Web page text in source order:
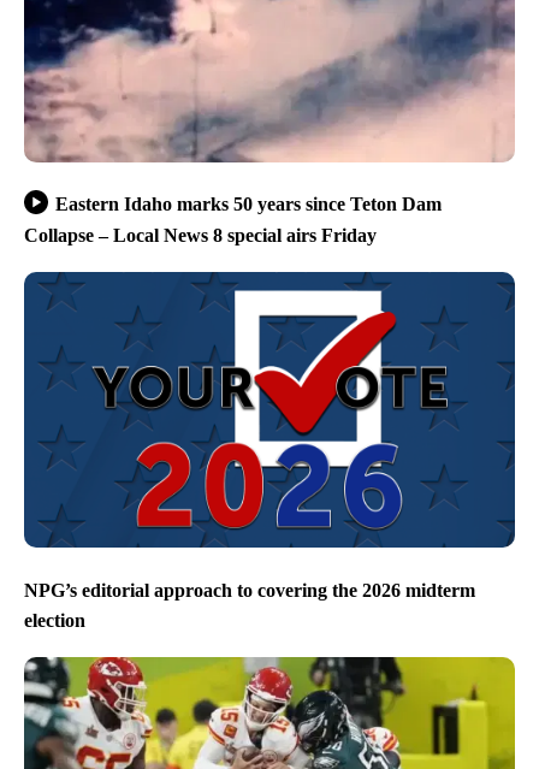
Eastern Idaho marks 50 years since Teton Dam
Collapse – Local News 8 special airs Friday
NPG’s editorial approach to covering the 2026 midterm
election